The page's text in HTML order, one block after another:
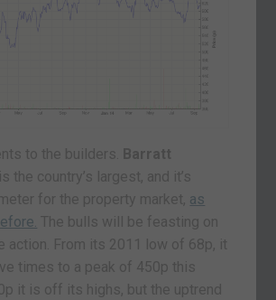
to the builders. Barratt
is the country’s largest, and it’s
for the property market, as
The bulls will be feasting on
action. From its 2011 low of 68p, it
times to a peak of 450p this
it is off its highs, but the uptrend